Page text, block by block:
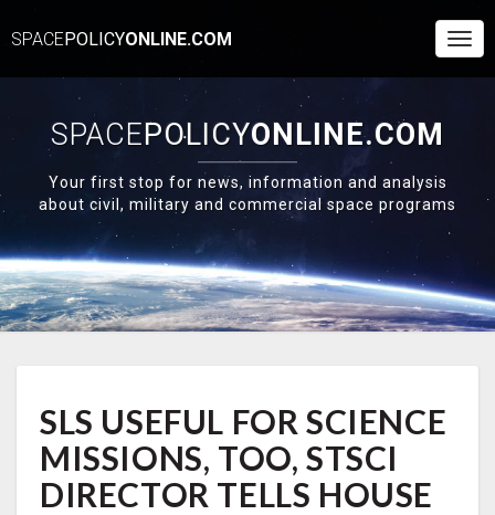
SPACEPOLICYONLINE.COM
SPACEPOLICYONLINE.COM
Your first stop for news, information and analysis
about civil, military and commercial space programs
USEFUL
FOR
SCIENCE
MISSIONS,
TOO,
SLS USEFUL FOR SCIENCE
MISSIONS, TOO, STSCI
DIRECTOR TELLS HOUSE